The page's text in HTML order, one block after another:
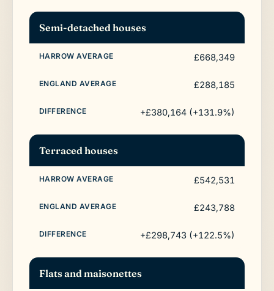
Semi-detached houses
£668,349
£288,185
+£380,164 (+131.9%)
Terraced houses
£542,531
£243,788
+£298,743 (+122.5%)
Flats and maisonettes